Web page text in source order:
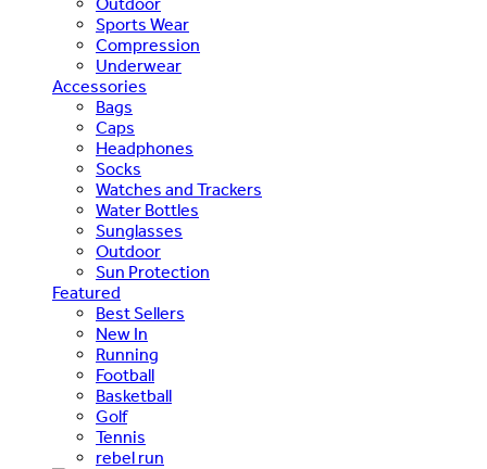
Sports Wear
Compression
Underwear
Accessories
Bags
Caps
Headphones
Socks
Watches and Trackers
Water Bottles
Sunglasses
Outdoor
Sun Protection
Featured
Best Sellers
New In
Running
Football
Basketball
Golf
Tennis
rebel run